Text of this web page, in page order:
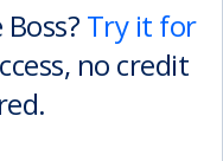
Try it for
no credit